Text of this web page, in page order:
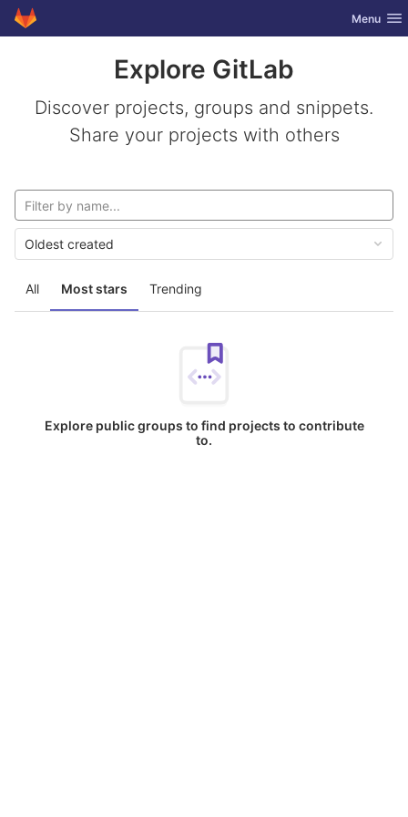
Skip to content
GitLab Toggle
Menu
Explore GitLab
Discover projects, groups and snippets.
Share your projects with others
All Most stars Trending
Oldest created
Explore public groups to find projects to contribute
to.